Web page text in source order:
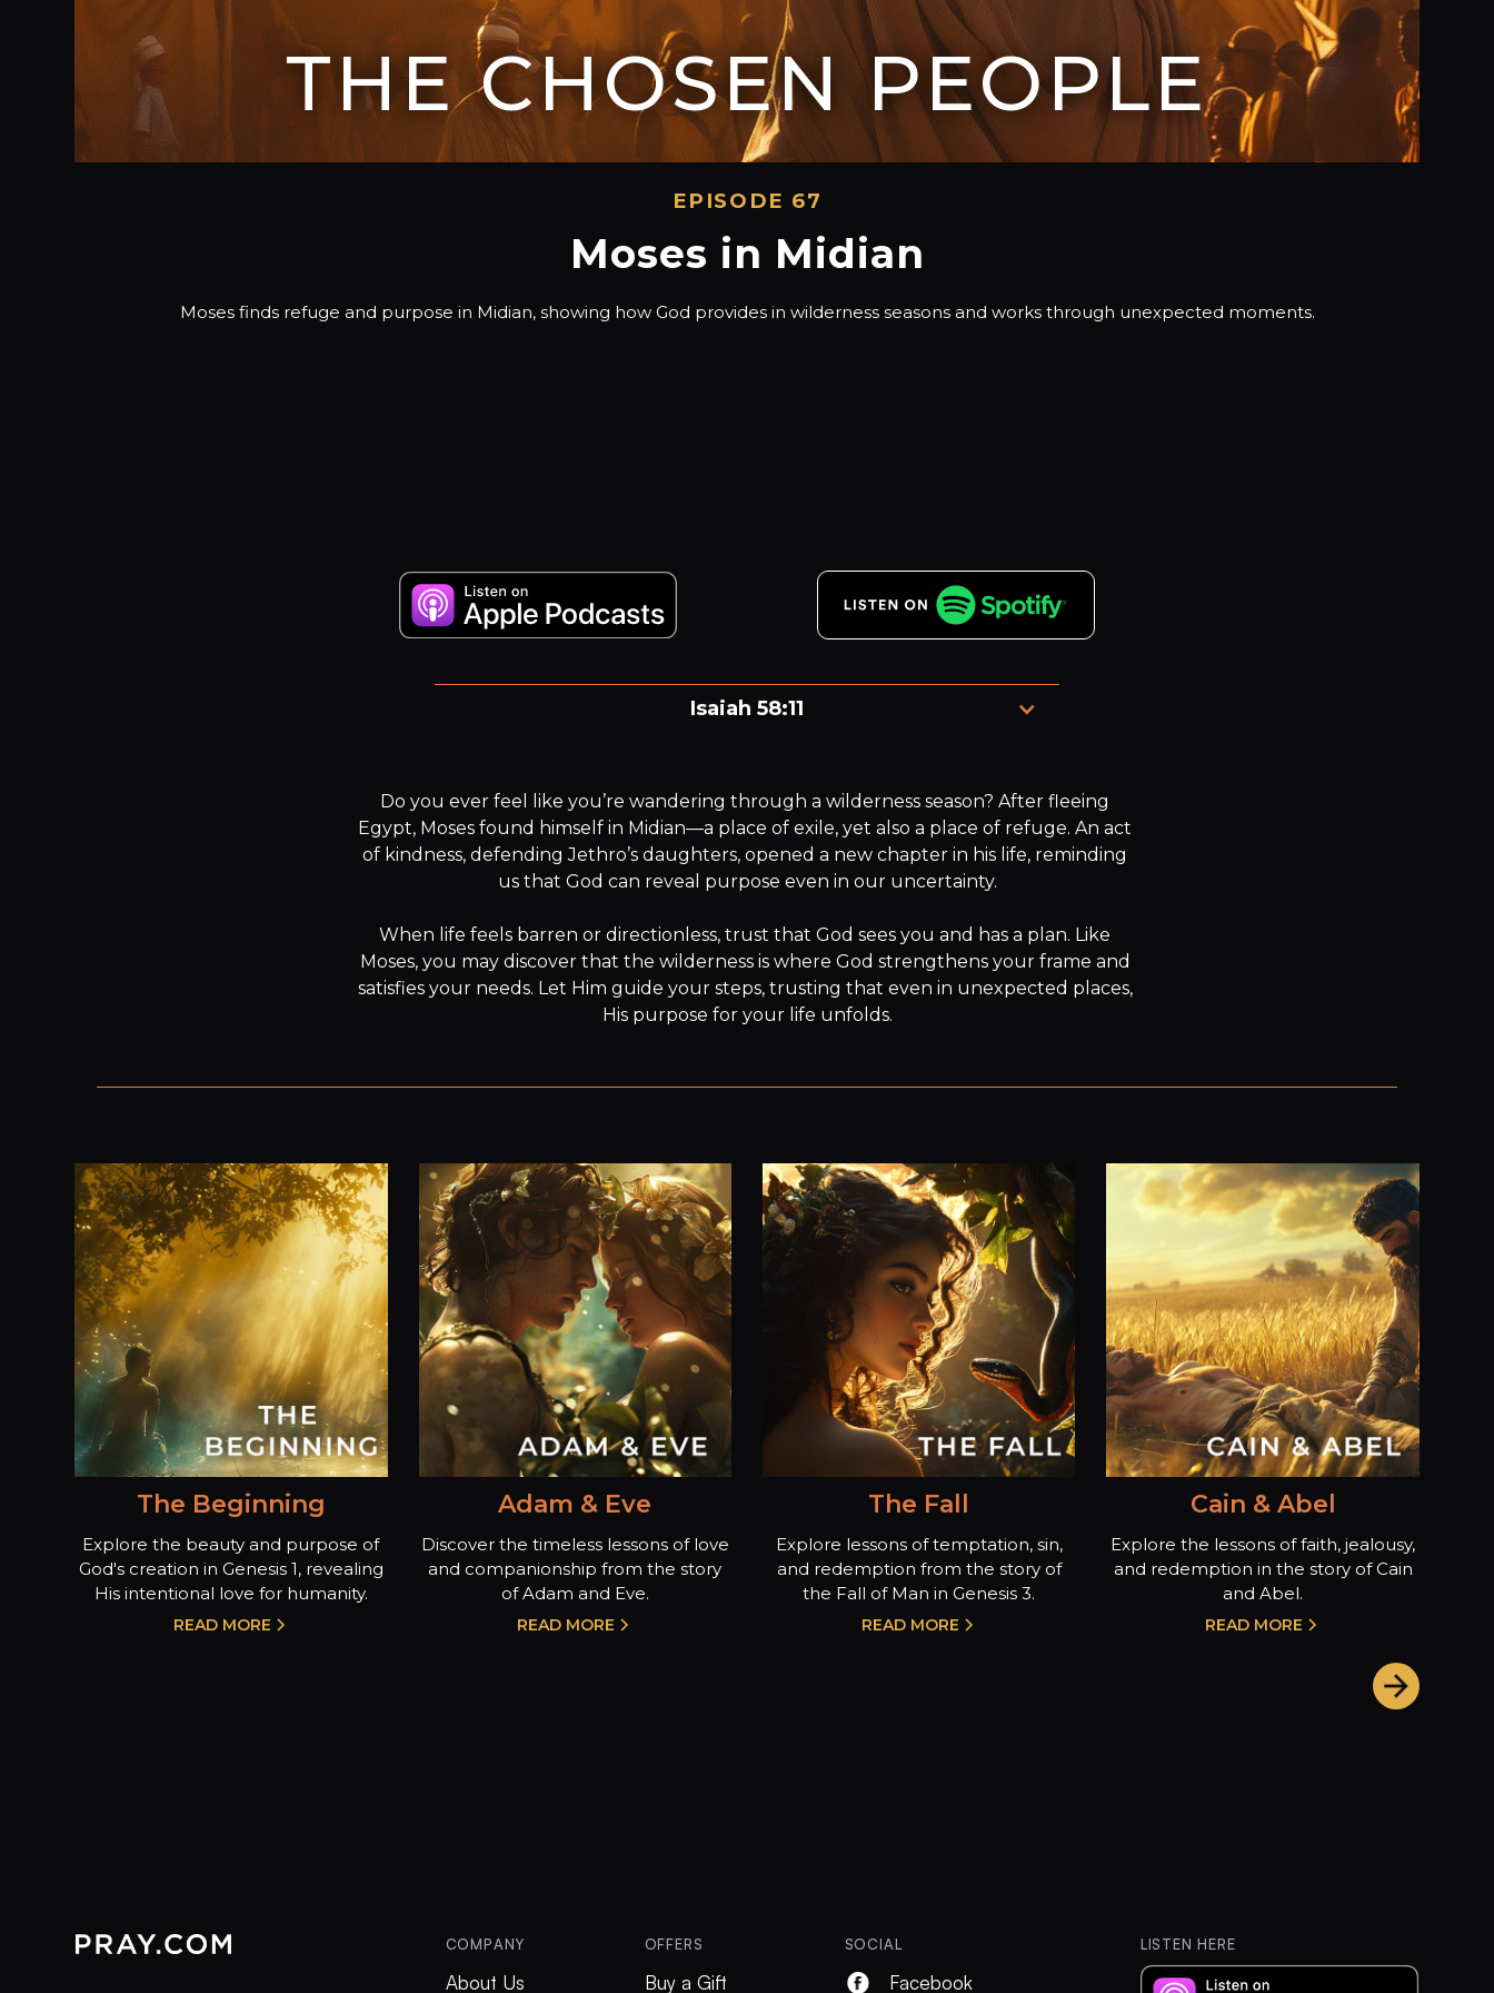
THE CHOSEN PEOPLE
EPISODE 67
Moses in Midian
Moses finds refuge and purpose in Midian, showing how God provides in wilderness seasons and works through unexpected moments.
Isaiah 58:11
sun-scorched land and will strengthen your frame.
Do you ever feel like you’re wandering through a wilderness season? After fleeing
Egypt, Moses found himself in Midian—a place of exile, yet also a place of refuge. An act
of kindness, defending Jethro’s daughters, opened a new chapter in his life, reminding
us that God can reveal purpose even in our uncertainty.
When life feels barren or directionless, trust that God sees you and has a plan. Like
Moses, you may discover that the wilderness is where God strengthens your frame and
satisfies your needs. Let Him guide your steps, trusting that even in unexpected places,
His purpose for your life unfolds.
The Beginning
Explore the beauty and purpose of
God's creation in Genesis 1, revealing
His intentional love for humanity.
READ MORE
Adam & Eve
Discover the timeless lessons of love
and companionship from the story
of Adam and Eve.
READ MORE
The Fall
Explore lessons of temptation, sin,
and redemption from the story of
the Fall of Man in Genesis 3.
READ MORE
Cain & Abel
Explore the lessons of faith, jealousy,
and redemption in the story of Cain
and Abel.
READ MORE
COMPANY
About Us
OFFERS
Buy a Gift
SOCIAL
Facebook
LISTEN HERE